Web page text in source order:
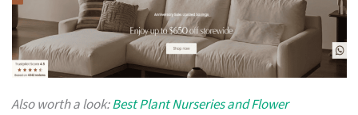
Also worth a look:Best Plant Nurseries and Flower